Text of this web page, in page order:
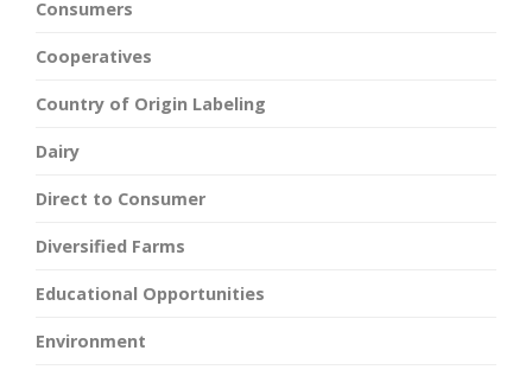
Consumers
Cooperatives
Country of Origin Labeling
Dairy
Direct to Consumer
Diversified Farms
Educational Opportunities
Environment